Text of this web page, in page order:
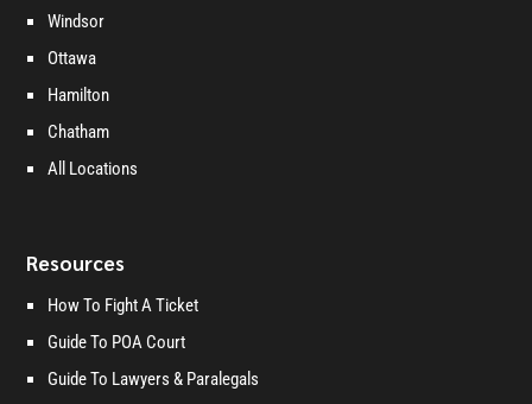
Windsor
Ottawa
Hamilton
Chatham
All Locations
Resources
How To Fight A Ticket
Guide To POA Court
Guide To Lawyers & Paralegals